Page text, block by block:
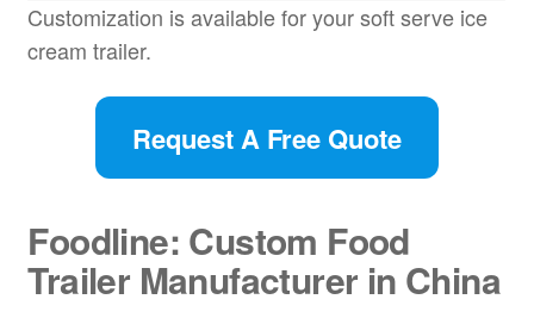
Customization is available for your soft serve ice
cream trailer.
Request A Free Quote
Foodline: Custom Food
Trailer Manufacturer in China